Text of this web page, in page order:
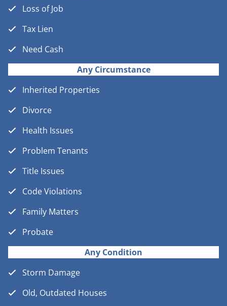
Loss of Job
Tax Lien
Need Cash
Any Circumstance
Inherited Properties
Divorce
Health Issues
Problem Tenants
Title Issues
Code Violations
Family Matters
Probate
Any Condition
Storm Damage
Old, Outdated Houses